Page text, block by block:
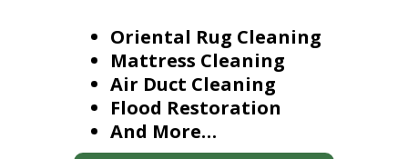
Oriental Rug Cleaning
Mattress Cleaning
Air Duct Cleaning
Flood Restoration
And More…